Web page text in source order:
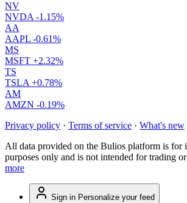
NV
NVDA -1.15%
AA
AAPL -0.61%
MS
MSFT +2.32%
TS
TSLA +0.78%
AM
AMZN -0.19%
Privacy policy · Terms of service · What's new
All data provided on the Bulios platform is for
purposes only and is not intended for trading
more
Sign in Personalize your feed